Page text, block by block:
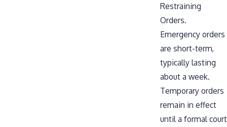
Restraining
Orders.
Emergency orders
are short-term,
typically lasting
about a week.
Temporary orders
remain in effect
until a formal court